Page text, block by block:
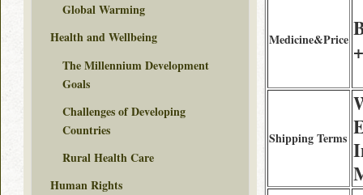
Medicine&Price
Shipping Terms
Global Warming
Health and Wellbeing
The Millennium Development
Goals
Challenges of Developing
Countries
Rural Health Care
Human Rights